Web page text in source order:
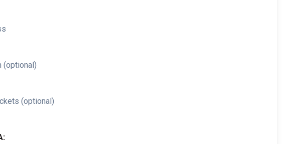
(optional)
(optional)